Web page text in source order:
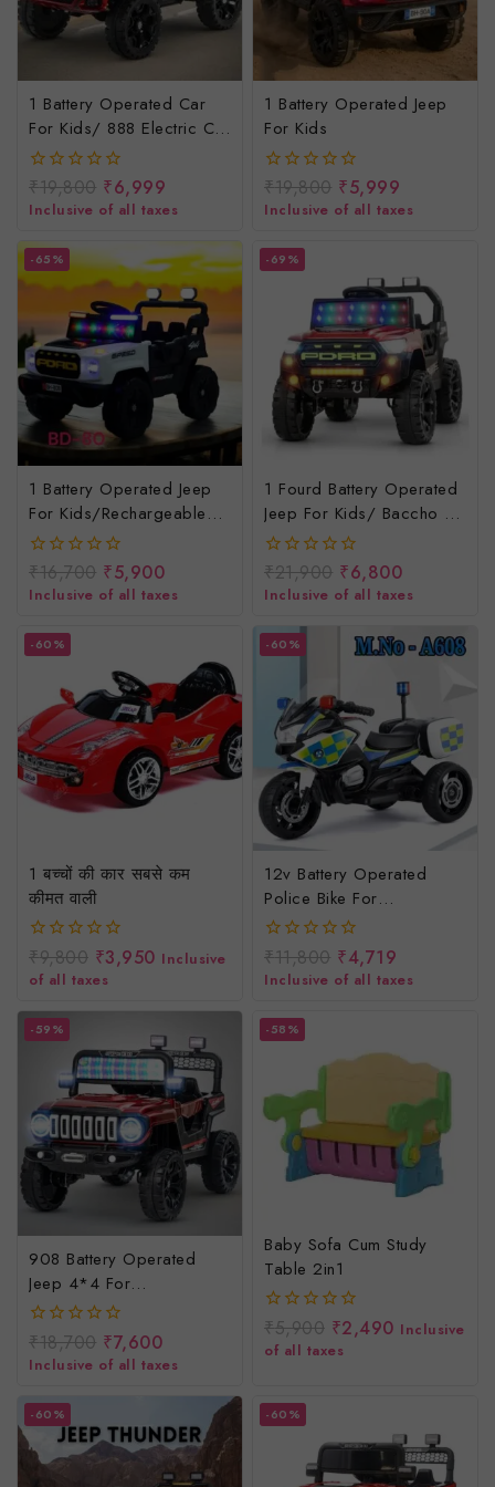
1 Battery Operated Car
For Kids/ 888 Electric Car
For Kids
0
out
of
5
₹19,800 ₹6,999
Inclusive of all taxes
1 Battery Operated Jeep
For Kids
0
out
of
₹19,800 ₹5,999
Inclusive of all taxes
-65%
1 Battery Operated Jeep
For Kids/rechargeable
Jeep For Children
0
out
of
₹16,700 ₹5,900
Inclusive of all taxes
-69%
1 Fourd Battery Operated
Jeep For Kids/ Baccho Ki
Rechargeable Jeep/
Electric Jeep For Kids
0
out
of
₹21,900 ₹6,800
Inclusive of all taxes
-60%
1 बच्चों की कार सबसे कम
कीमत वाली
0
out
of
5
₹9,800 ₹3,950 Inclusive
of all taxes
-60%
12v Battery Operated
Police Bike For
Kids/baccho Ki Police
Wali Bike/rechargeable
Police Bike
0
out
of
₹11,800 ₹4,719
Inclusive of all taxes
-59%
908 Battery Operated
Jeep 4*4 For
Kids/rechargeable
Electric Jeep For Children
0
out
of
₹18,700 ₹7,600
Inclusive of all taxes
-58%
Baby Sofa Cum Study
Table 2in1
0
out
of
₹5,900 ₹2,490 Inclusive
of all taxes
-60% -60%